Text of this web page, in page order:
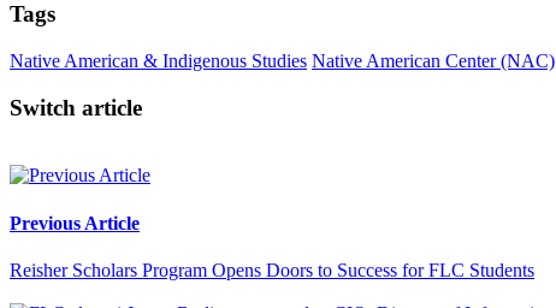
Tags
Native American & Indigenous Studies Native American Center (NAC)
Switch article
Previous Article
Reisher Scholars Program Opens Doors to Success for FLC Students